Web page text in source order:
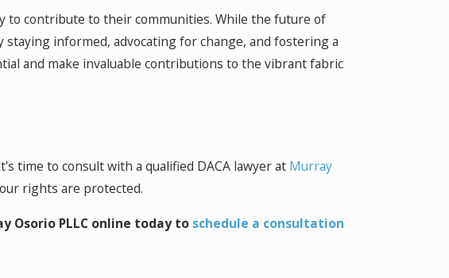
contribute to their communities. While the future of
informed, advocating for change, and fostering a
and make invaluable contributions to the vibrant fabric
time to consult with a qualified DACA lawyer at Murray
rights are protected.
Osorio PLLC online today to schedule a consultation